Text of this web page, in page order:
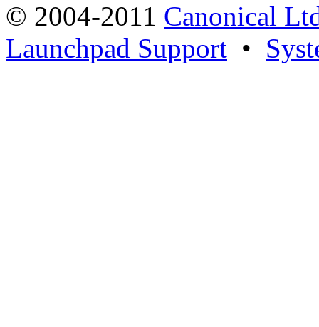
© 2004-2011 Canonical
Launchpad Support •